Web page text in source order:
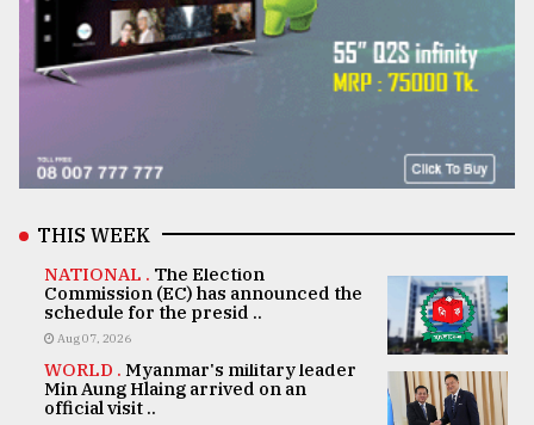
THIS WEEK
NATIONAL . The Election
Commission (EC) has announced the
schedule for the presid ..
Aug 07, 2026
WORLD . Myanmar's military leader
Min Aung Hlaing arrived on an
official visit ..